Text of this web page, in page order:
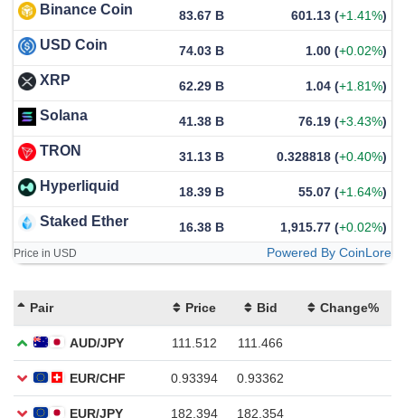
Binance Coin 83.67 B 601.13 (+1.41%)
USD Coin 74.03 B 1.00 (+0.02%)
XRP 62.29 B 1.04 (+1.81%)
Solana 41.38 B 76.19 (+3.43%)
TRON 31.13 B 0.328818 (+0.40%)
Hyperliquid 18.39 B 55.07 (+1.64%)
Staked Ether 16.38 B 1,915.77 (+0.02%)
Price in USD Powered By CoinLore